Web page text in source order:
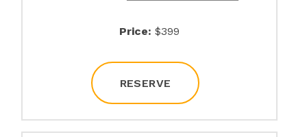
Price: $399
RESERVE